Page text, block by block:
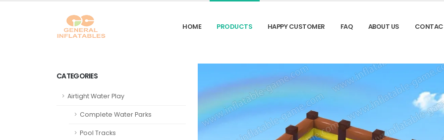
HOME PRODUCTS HAPPY CUSTOMER FAQ ABOUT US
CATEGORIES
Airtight Water Play
Complete Water Parks
Pool Tracks